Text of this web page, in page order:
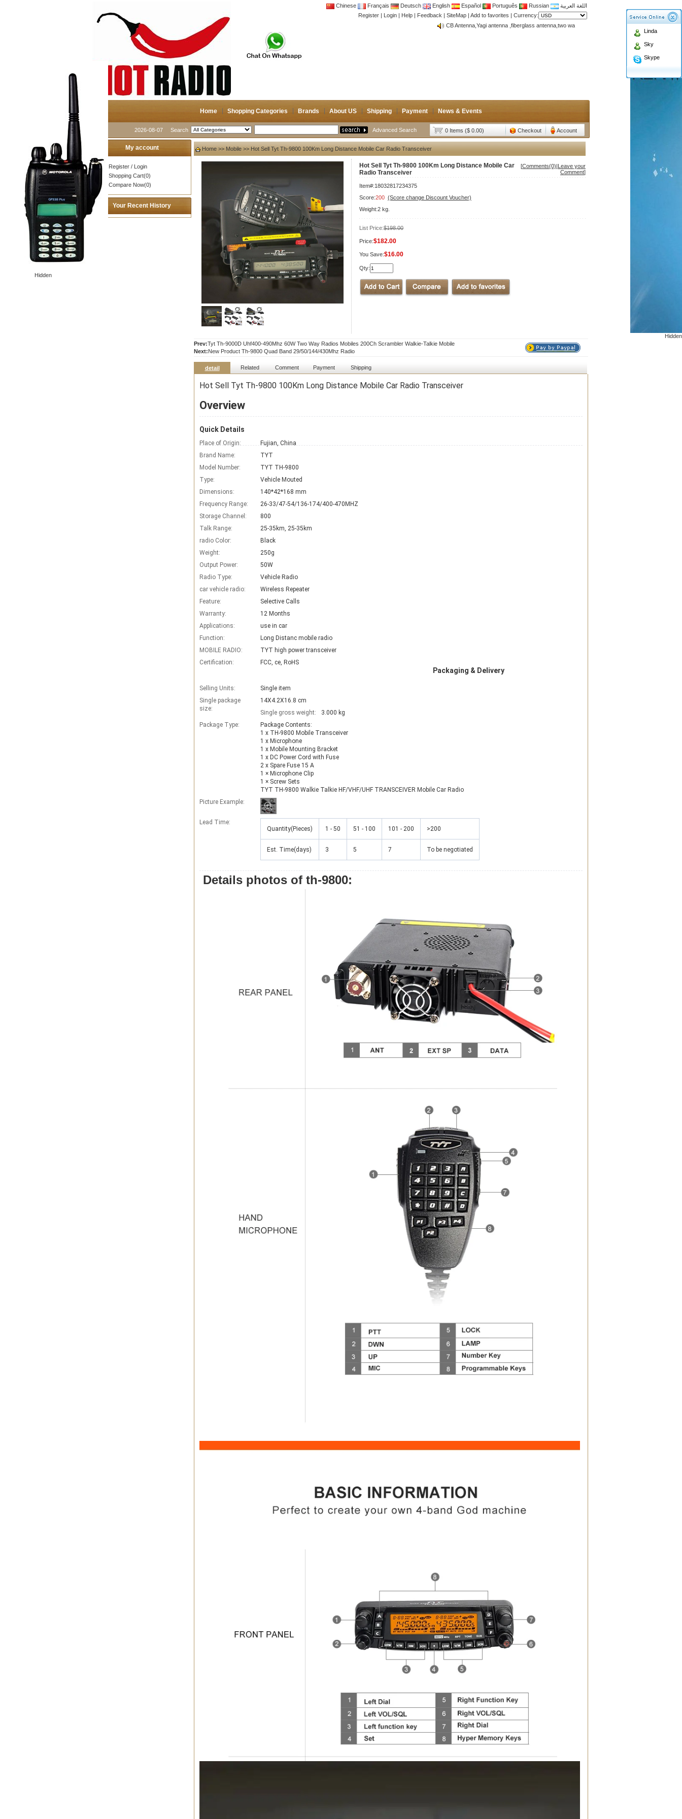
Chinese Français Deutsch English Español Português Russian
اللغة العربية
Register | Login | Help | Feedback | SiteMap | Add to favorites | Currency:
CB Antenna,Yagi antenna ,fiberglass antenna,two wa
Join membership to enjoy discount!
Home Shopping Categories Brands About US Shipping Payment News & Events
2026-08-07 Search Advanced Search 0 Items ($ 0.00) Checkout Account
Hidden
Hidden
Linda
Sky
Skype
My account
Register / Login
Shopping Cart(0)
Compare Now(0)
Your Recent History
Home >> Mobile >> Hot Sell Tyt Th-9800 100Km Long Distance Mobile Car Radio Transceiver
Hot Sell Tyt Th-9800 100Km Long Distance Mobile Car
Radio Transceiver
[Comments(0)|Leave your
Comment]
Item#:18032817234375
Score:200 (Score change Discount Voucher)
Weight:2 kg.
List Price:$198.00
Price:$182.00
You Save:$16.00
Qty:
Prev:Tyt Th-9000D Uhf400-490Mhz 60W Two Way Radios Mobiles 200Ch Scrambler Walkie-Talkie Mobile
Next:New Product Th-9800 Quad Band 29/50/144/430Mhz Radio
detail Related Comment Payment Shipping
Hot Sell Tyt Th-9800 100Km Long Distance Mobile Car Radio Transceiver
Overview
Quick Details
Place of Origin:
Fujian, China
Brand Name:
TYT
Model Number:
TYT TH-9800
Type:
Vehicle Mouted
Dimensions:
140*42*168 mm
Frequency Range:
26-33/47-54/136-174/400-470MHZ
Storage Channel:
800
Talk Range:
25-35km, 25-35km
radio Color:
Black
Weight:
250g
Output Power:
50W
Radio Type:
Vehicle Radio
car vehicle radio:
Wireless Repeater
Feature:
Selective Calls
Warranty:
12 Months
Applications:
use in car
Function:
Long Distanc mobile radio
MOBILE RADIO:
TYT high power transceiver
Certification:
FCC, ce, RoHS
Packaging & Delivery
Selling Units:
Single item
Single package
size:
14X4.2X16.8 cm
Single gross weight:
3.000 kg
Package Type:
Package Contents:
1 x TH-9800 Mobile Transceiver
1 x Microphone
1 x Mobile Mounting Bracket
1 x DC Power Cord with Fuse
2 x Spare Fuse 15 A
1 × Microphone Clip
1 × Screw Sets
TYT TH-9800 Walkie Talkie HF/VHF/UHF TRANSCEIVER Mobile Car Radio
Picture Example:
Lead Time:
Quantity(Pieces)
1 - 50 51 - 100 101 - 200 >200
Est. Time(days) 3 5 7 To be negotiated
Details photos of th-9800: